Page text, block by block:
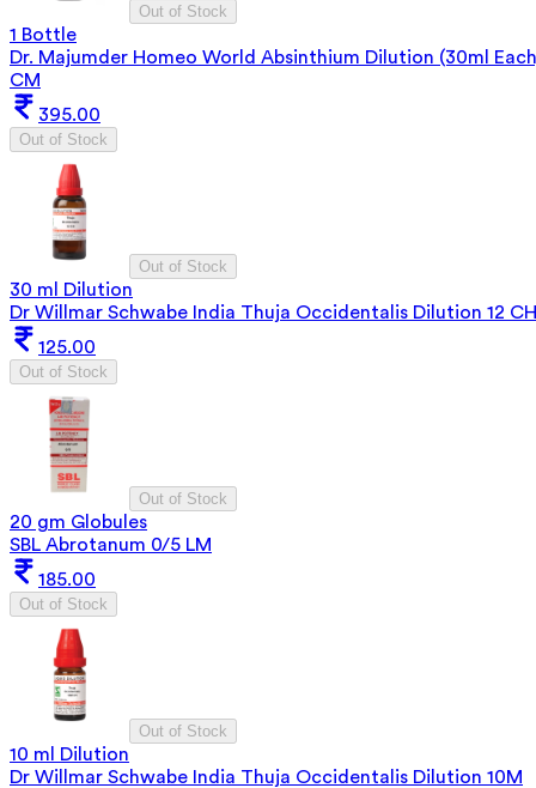
Out of Stock
1 Bottle
Dr. Majumder Homeo World Absinthium Dilution (30ml
CM
395.00
Out of Stock
Out of Stock
30 ml Dilution
Dr Willmar Schwabe India Thuja Occidentalis Dilution 12 CH
125.00
Out of Stock
Out of Stock
20 gm Globules
SBL Abrotanum 0/5 LM
185.00
Out of Stock
Out of Stock
10 ml Dilution
Dr Willmar Schwabe India Thuja Occidentalis Dilution 10M